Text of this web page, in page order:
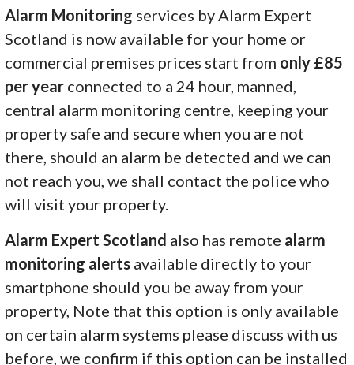
Alarm Monitoring services by Alarm Expert
Scotland is now available for your home or
commercial premises prices start from only £85
per year connected to a 24 hour, manned,
central alarm monitoring centre, keeping your
property safe and secure when you are not
there, should an alarm be detected and we can
not reach you, we shall contact the police who
will visit your property.
Alarm Expert Scotland also has remote alarm
monitoring alerts available directly to your
smartphone should you be away from your
property, Note that this option is only available
on certain alarm systems please discuss with us
before, we confirm if this option can be installed